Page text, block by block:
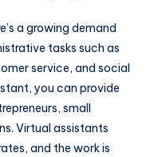
a growing demand
tasks such as
service, and social
you can provide
small
Virtual assistants
and the work is